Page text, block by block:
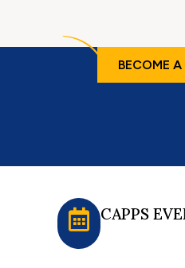
BECOME
CAPPS